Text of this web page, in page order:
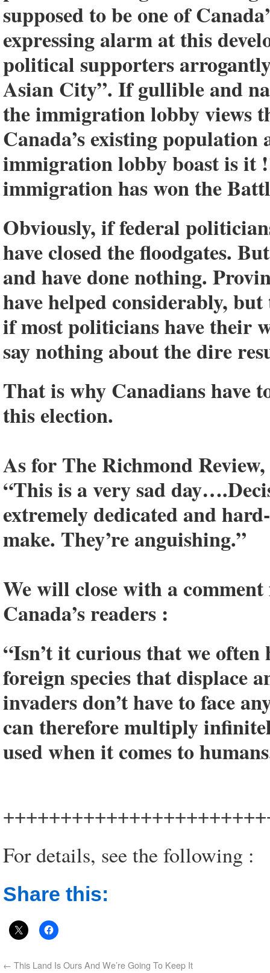
supposed to be one of
expressing alarm at this
political supporters
Asian City”. If gullible and
the immigration lobby views
Canada’s existing
immigration lobby boast is it
immigration has won the
Obviously, if federal
have closed the floodgates.
and have done nothing.
have helped considerably,
if most politicians have their
say nothing about the dire
That is why Canadians have
this election.
As for The Richmond
“This is a very sad
extremely dedicated and
make. They’re anguishing.”
We will close with a
Canada’s readers :
“Isn’t it curious that we
foreign species that displace
invaders don’t have to face
can therefore multiply
used when it comes to
For details, see the following :
Share this:
← This Land Is Ours And We’re Going To Keep It